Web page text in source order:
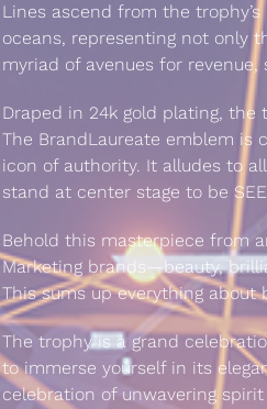
Lines ascend from the
oceans, representing not only
myriad of avenues for
Draped in 24k gold plating,
The BrandLaureate emblem is
icon of authority. It alludes to
stand at center stage to be
Behold this masterpiece from
Marketing brands—beauty,
This sums up everything about
The trophy is a grand
to immerse yourself in its
celebration of unwavering